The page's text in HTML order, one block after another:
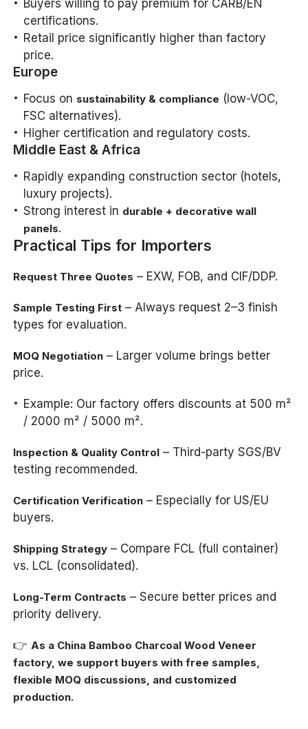
Buyers willing to pay premium for CARB/EN
certifications.
Retail price significantly higher than factory
price.
Europe
Focus on sustainability & compliance (low-VOC,
FSC alternatives).
Higher certification and regulatory costs.
Middle East & Africa
Rapidly expanding construction sector (hotels,
luxury projects).
Strong interest in durable + decorative wall
panels.
Practical Tips for Importers
Request Three Quotes – EXW, FOB, and CIF/DDP.
Sample Testing First – Always request 2–3 finish
types for evaluation.
MOQ Negotiation – Larger volume brings better
price.
Example: Our factory offers discounts at 500 m²
/ 2000 m² / 5000 m².
Inspection & Quality Control – Third-party SGS/BV
testing recommended.
Certification Verification – Especially for US/EU
buyers.
Shipping Strategy – Compare FCL (full container)
vs. LCL (consolidated).
Long-Term Contracts – Secure better prices and
priority delivery.
👉 As a China Bamboo Charcoal Wood Veneer
factory, we support buyers with free samples,
flexible MOQ discussions, and customized
production.